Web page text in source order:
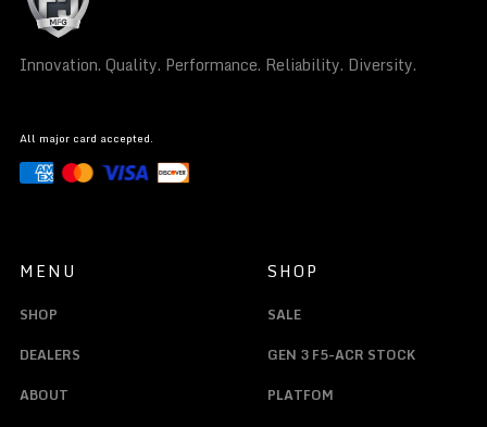
Innovation. Quality. Performance. Reliability. Diversity.
All major card accepted.
MENU
SHOP
DEALERS
ABOUT
SHOP
SALE
GEN 3 F5-ACR STOCK
PLATFOM